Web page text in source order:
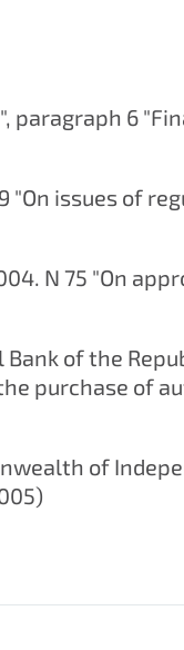
paragraph 6
"On issues of
N 75 "On
of the
purchase of
of